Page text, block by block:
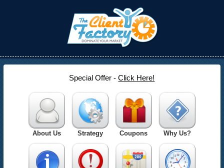
Special Offer -Click Here!
About Us Strategy Coupons Why Us?